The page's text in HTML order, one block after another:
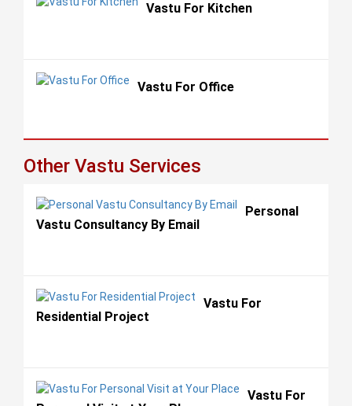
Vastu For Kitchen
Vastu For Office
Other Vastu Services
Personal
Vastu Consultancy By Email
Vastu For
Residential Project
Vastu For